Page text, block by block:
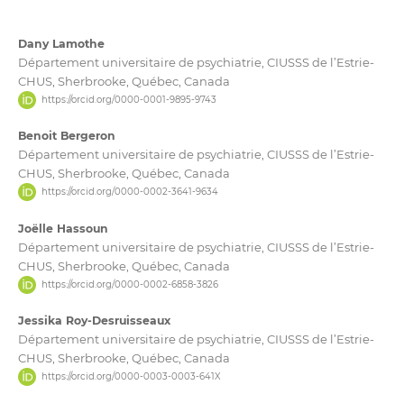
Dany Lamothe
Département universitaire de psychiatrie, CIUSSS de l’Estrie-
CHUS, Sherbrooke, Québec, Canada
https://orcid.org/0000-0001-9895-9743
Benoit Bergeron
Département universitaire de psychiatrie, CIUSSS de l’Estrie-
CHUS, Sherbrooke, Québec, Canada
https://orcid.org/0000-0002-3641-9634
Joëlle Hassoun
Département universitaire de psychiatrie, CIUSSS de l’Estrie-
CHUS, Sherbrooke, Québec, Canada
https://orcid.org/0000-0002-6858-3826
Jessika Roy-Desruisseaux
Département universitaire de psychiatrie, CIUSSS de l’Estrie-
CHUS, Sherbrooke, Québec, Canada
https://orcid.org/0000-0003-0003-641X